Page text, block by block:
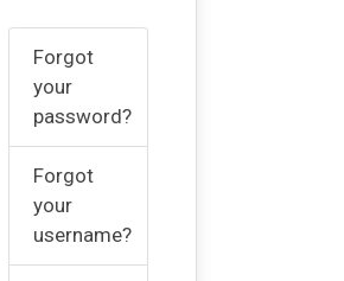
Forgot
your
password?
Forgot
your
username?